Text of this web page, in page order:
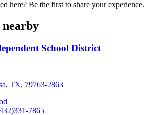
here? Be the first to share your experience.
nearby
School District
TX, 79763-2863
7865